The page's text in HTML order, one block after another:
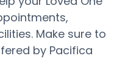
Make sure to
by Pacifica